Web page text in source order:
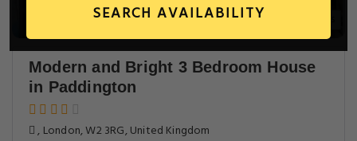
SEARCH AVAILABILITY
Modern and Bright 3 Bedroom House
in Paddington
, London, W2 3RG, United Kingdom